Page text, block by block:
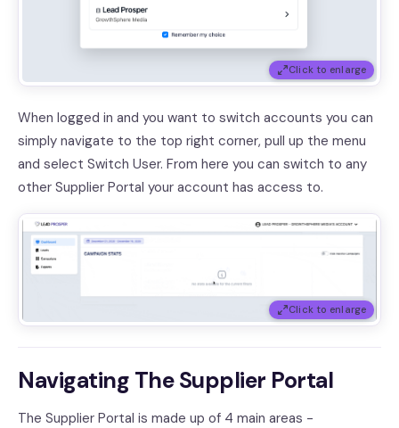
Click to enlarge
When logged in and you want to switch accounts you can
simply navigate to the top right corner, pull up the menu
and select Switch User. From here you can switch to any
other Supplier Portal your account has access to.
Click to enlarge
Navigating The Supplier Portal
The Supplier Portal is made up of 4 main areas -